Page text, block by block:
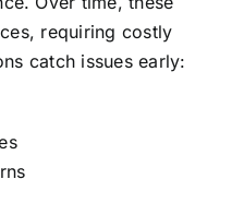
requiring costly
catch issues early: